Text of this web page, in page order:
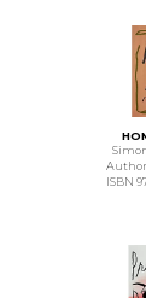
ISBN